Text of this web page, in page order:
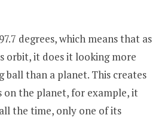
degrees, which means that as
orbit, it does it looking more
ball than a planet. This creates
on the planet, for example, it
the time, only one of its